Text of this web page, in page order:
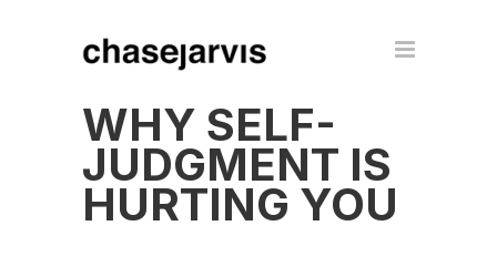
WHY SELF-
JUDGMENT IS
HURTING YOU